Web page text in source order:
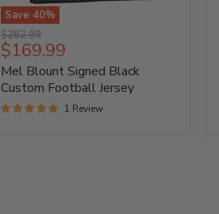
Save 40%
Mel
Blount
Signed
Black
Custom
Football
Jersey
Original
price
$282.99
Current
price
$169.99
Mel Blount Signed Black
Custom Football Jersey
1 Review